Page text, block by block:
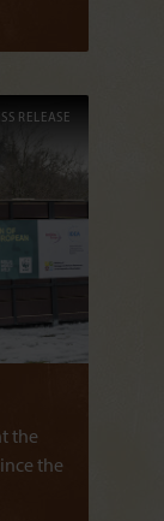
RELEASE
the
the